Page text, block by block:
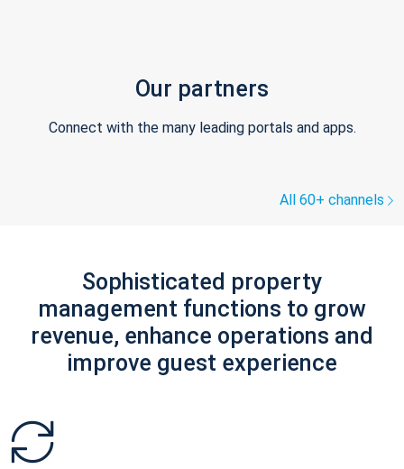
Our partners
Connect with the many leading portals and apps.
All 60+ channels
Sophisticated property
management functions to grow
revenue, enhance operations and
improve guest experience